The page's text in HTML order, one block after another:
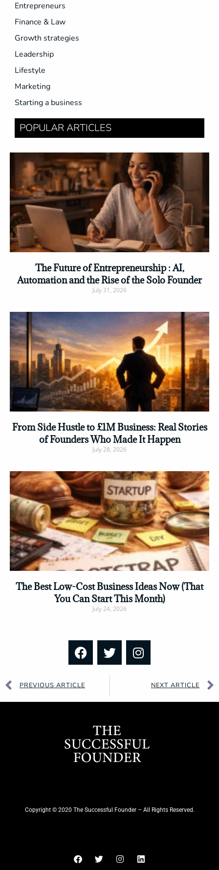
Entrepreneurs
Finance & Law
Growth strategies
Leadership
Lifestyle
Marketing
Starting a business
POPULAR ARTICLES
The Future of Entrepreneurship : AI,
Automation and the Rise of the Solo Founder
July 31, 2026
From Side Hustle to £1M Business: Real Stories
of Founders Who Made It Happen
July 28, 2026
The Best Low-Cost Business Ideas Now (That
You Can Start This Month)
July 24, 2026
PREVIOUS ARTICLE NEXT ARTICLE
Copyright © 2020 The Successful Founder – All Rights Reserved.